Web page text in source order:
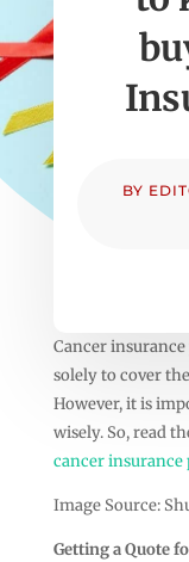
BY
Cancer
solely to cover
However, it is
wisely. So, read
cancer insurance
Image Source:
Getting a Quote